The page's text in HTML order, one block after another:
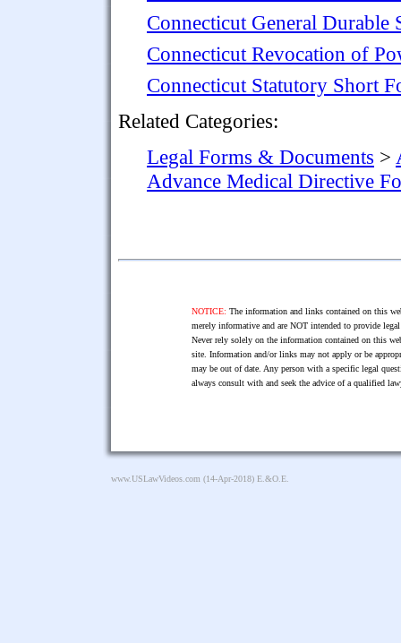
Connecticut General
Connecticut Revocation of
Connecticut Statutory Short
Related Categories:
Legal Forms & Documents >
Advance Medical Directive
NOTICE: The information and links contained on this
merely informative and are NOT intended to provide
Never rely solely on the information contained on this
site. Information and/or links may not apply or be
may be out of date. Any person with a specific legal
always consult with and seek the advice of a qualified
www.USLawVideos.com (14-Apr-2018) E.&O.E.